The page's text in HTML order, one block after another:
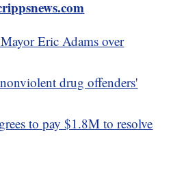
Eric Adams over
drug offenders'
to pay $1.8M to resolve